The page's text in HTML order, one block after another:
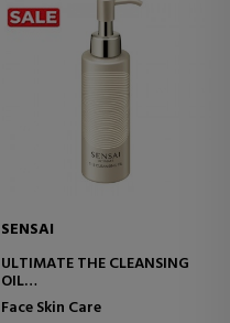
SENSAI
ULTIMATE THE CLEANSING
OIL
FACIAL CLEANSING OIL
Face Skin Care